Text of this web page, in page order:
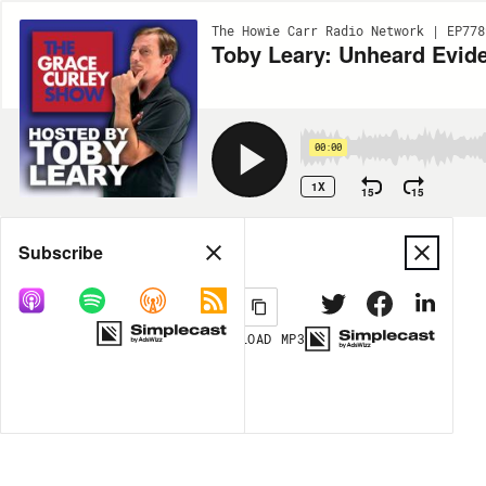
The Howie Carr Radio Network |
00:00
1X 15 15
Share
MORE OPTIONS DOWNLOAD MP3
Subscribe